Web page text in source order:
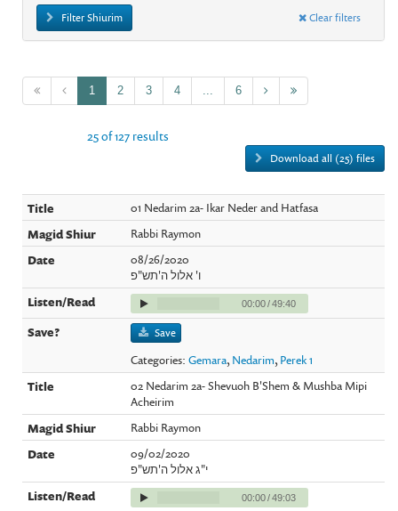
Filter Shiurim Clear filters
1 2 3 4 6
Download all (25) files
25 of 127 results
01 Nedarim 2a- Ikar Neder and Hatfasa
Rabbi Raymon
08/26/2020
ו' אלול ה'תש"פ
00:00/49:40
Save
Categories:Gemara, Nedarim, Perek 1
02 Nedarim 2a- Shevuoh B'Shem & Mushba Mipi
Acheirim
Rabbi Raymon
09/02/2020
י"ג אלול ה'תש"פ
00:00/49:03